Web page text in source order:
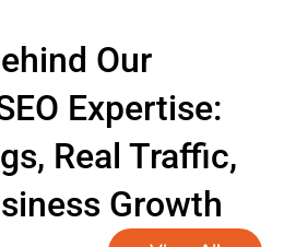
Our
Expertise:
Real Traffic,
Growth